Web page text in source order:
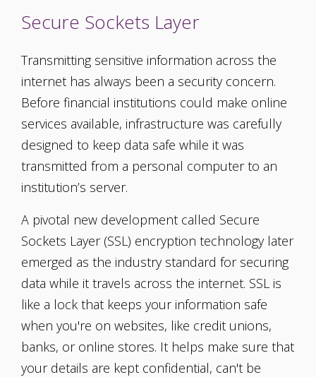
Secure Sockets Layer
Transmitting sensitive information across the
internet has always been a security concern.
Before financial institutions could make online
services available, infrastructure was carefully
designed to keep data safe while it was
transmitted from a personal computer to an
institution’s server.
A pivotal new development called Secure
Sockets Layer (SSL) encryption technology later
emerged as the industry standard for securing
data while it travels across the internet. SSL is
like a lock that keeps your information safe
when you're on websites, like credit unions,
banks, or online stores. It helps make sure that
your details are kept confidential, can't be